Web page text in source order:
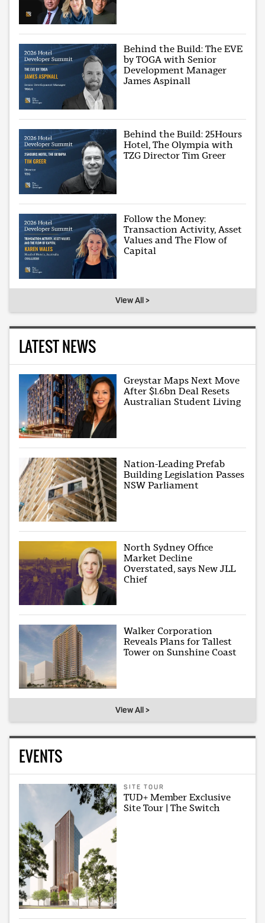
Behind the Build: The EVE
by TOGA with Senior
Development Manager
James Aspinall
Behind the Build: 25Hours
Hotel, The Olympia with
TZG Director Tim Greer
Follow the Money:
Transaction Activity, Asset
Values and The Flow of
Capital
View All >
LATEST NEWS
Greystar Maps Next Move
After $1.6bn Deal Resets
Australian Student Living
Nation-Leading Prefab
Building Legislation Passes
NSW Parliament
North Sydney Office
Market Decline
Overstated, says New JLL
Chief
Walker Corporation
Reveals Plans for Tallest
Tower on Sunshine Coast
View All >
EVENTS
SITE TOUR
TUD+ Member Exclusive
Site Tour | The Switch